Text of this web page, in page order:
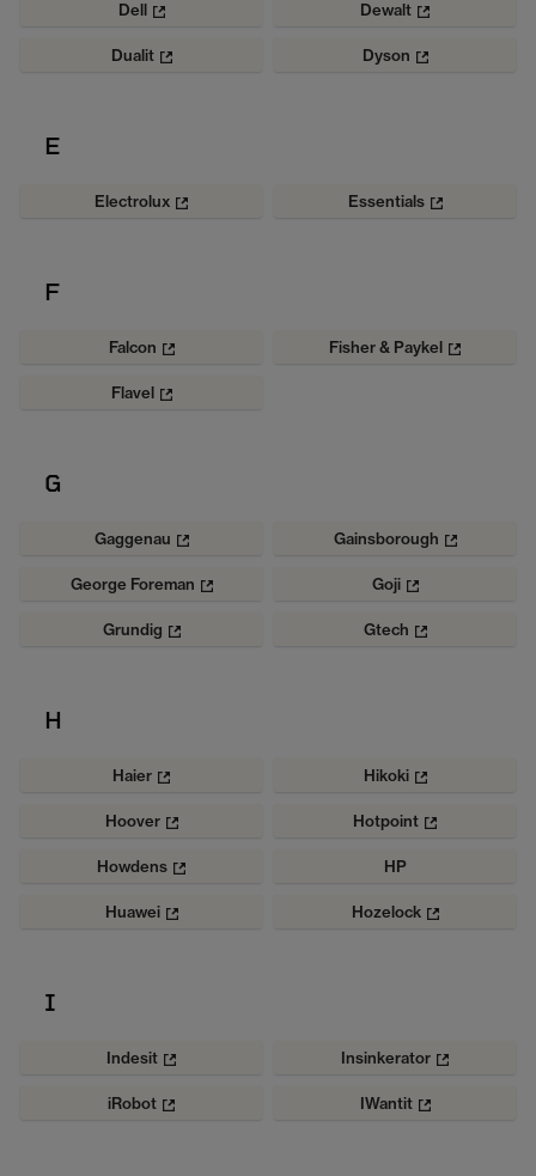
Dell Dewalt
Dualit Dyson
E
Electrolux Essentials
F
Falcon Fisher & Paykel
Flavel
G
Gaggenau Gainsborough
George Foreman Goji
Grundig Gtech
H
Haier Hikoki
Hoover Hotpoint
Howdens HP
Huawei Hozelock
I
Indesit Insinkerator
iRobot IWantit